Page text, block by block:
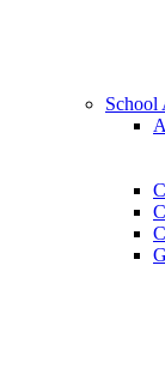
School